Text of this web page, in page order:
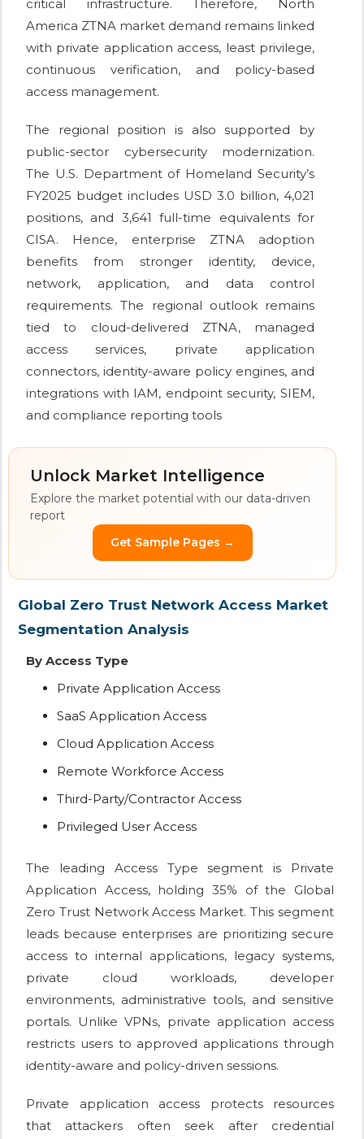
critical infrastructure. Therefore, North
America ZTNA market demand remains linked
with private application access, least privilege,
continuous verification, and policy-based
access management.
The regional position is also supported by
public-sector cybersecurity modernization.
The U.S. Department of Homeland Security’s
FY2025 budget includes USD 3.0 billion, 4,021
positions, and 3,641 full-time equivalents for
CISA. Hence, enterprise ZTNA adoption
benefits from stronger identity, device,
network, application, and data control
requirements. The regional outlook remains
tied to cloud-delivered ZTNA, managed
access services, private application
connectors, identity-aware policy engines, and
integrations with IAM, endpoint security, SIEM,
and compliance reporting tools
Unlock Market Intelligence
Explore the market potential with our data-driven
report
Get Sample Pages →
Global Zero Trust Network Access Market
Segmentation Analysis
By Access Type
Private Application Access
SaaS Application Access
Cloud Application Access
Remote Workforce Access
Third-Party/Contractor Access
Privileged User Access
The leading Access Type segment is Private
Application Access, holding 35% of the Global
Zero Trust Network Access Market. This segment
leads because enterprises are prioritizing secure
access to internal applications, legacy systems,
private cloud workloads, developer
environments, administrative tools, and sensitive
portals. Unlike VPNs, private application access
restricts users to approved applications through
identity-aware and policy-driven sessions.
Private application access protects resources
that attackers often seek after credential